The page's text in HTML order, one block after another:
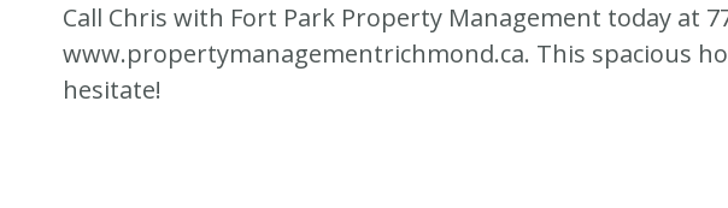
Call Chris with Fort Park Property Management today at
www.propertymanagementrichmond.ca. This spacious
hesitate!